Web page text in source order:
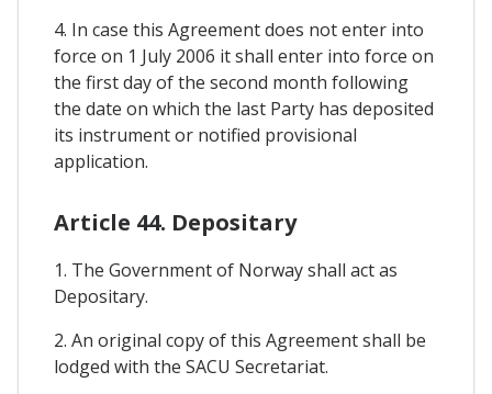
4. In case this Agreement does not enter into
force on 1 July 2006 it shall enter into force on
the first day of the second month following
the date on which the last Party has deposited
its instrument or notified provisional
application.
Article 44. Depositary
1. The Government of Norway shall act as
Depositary.
2. An original copy of this Agreement shall be
lodged with the SACU Secretariat.